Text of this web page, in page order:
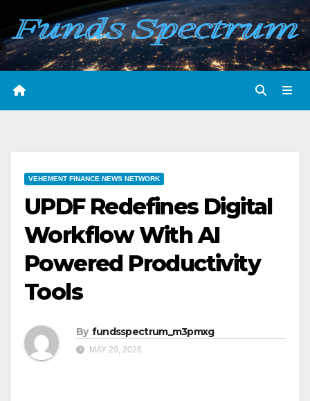
Skip
content
VEHEMENT FINANCE NEWS NETWORK
UPDF Redefines Digital
Workflow With AI
Powered Productivity
Tools
By fundsspectrum_m3pmxg
MAY 29, 2026